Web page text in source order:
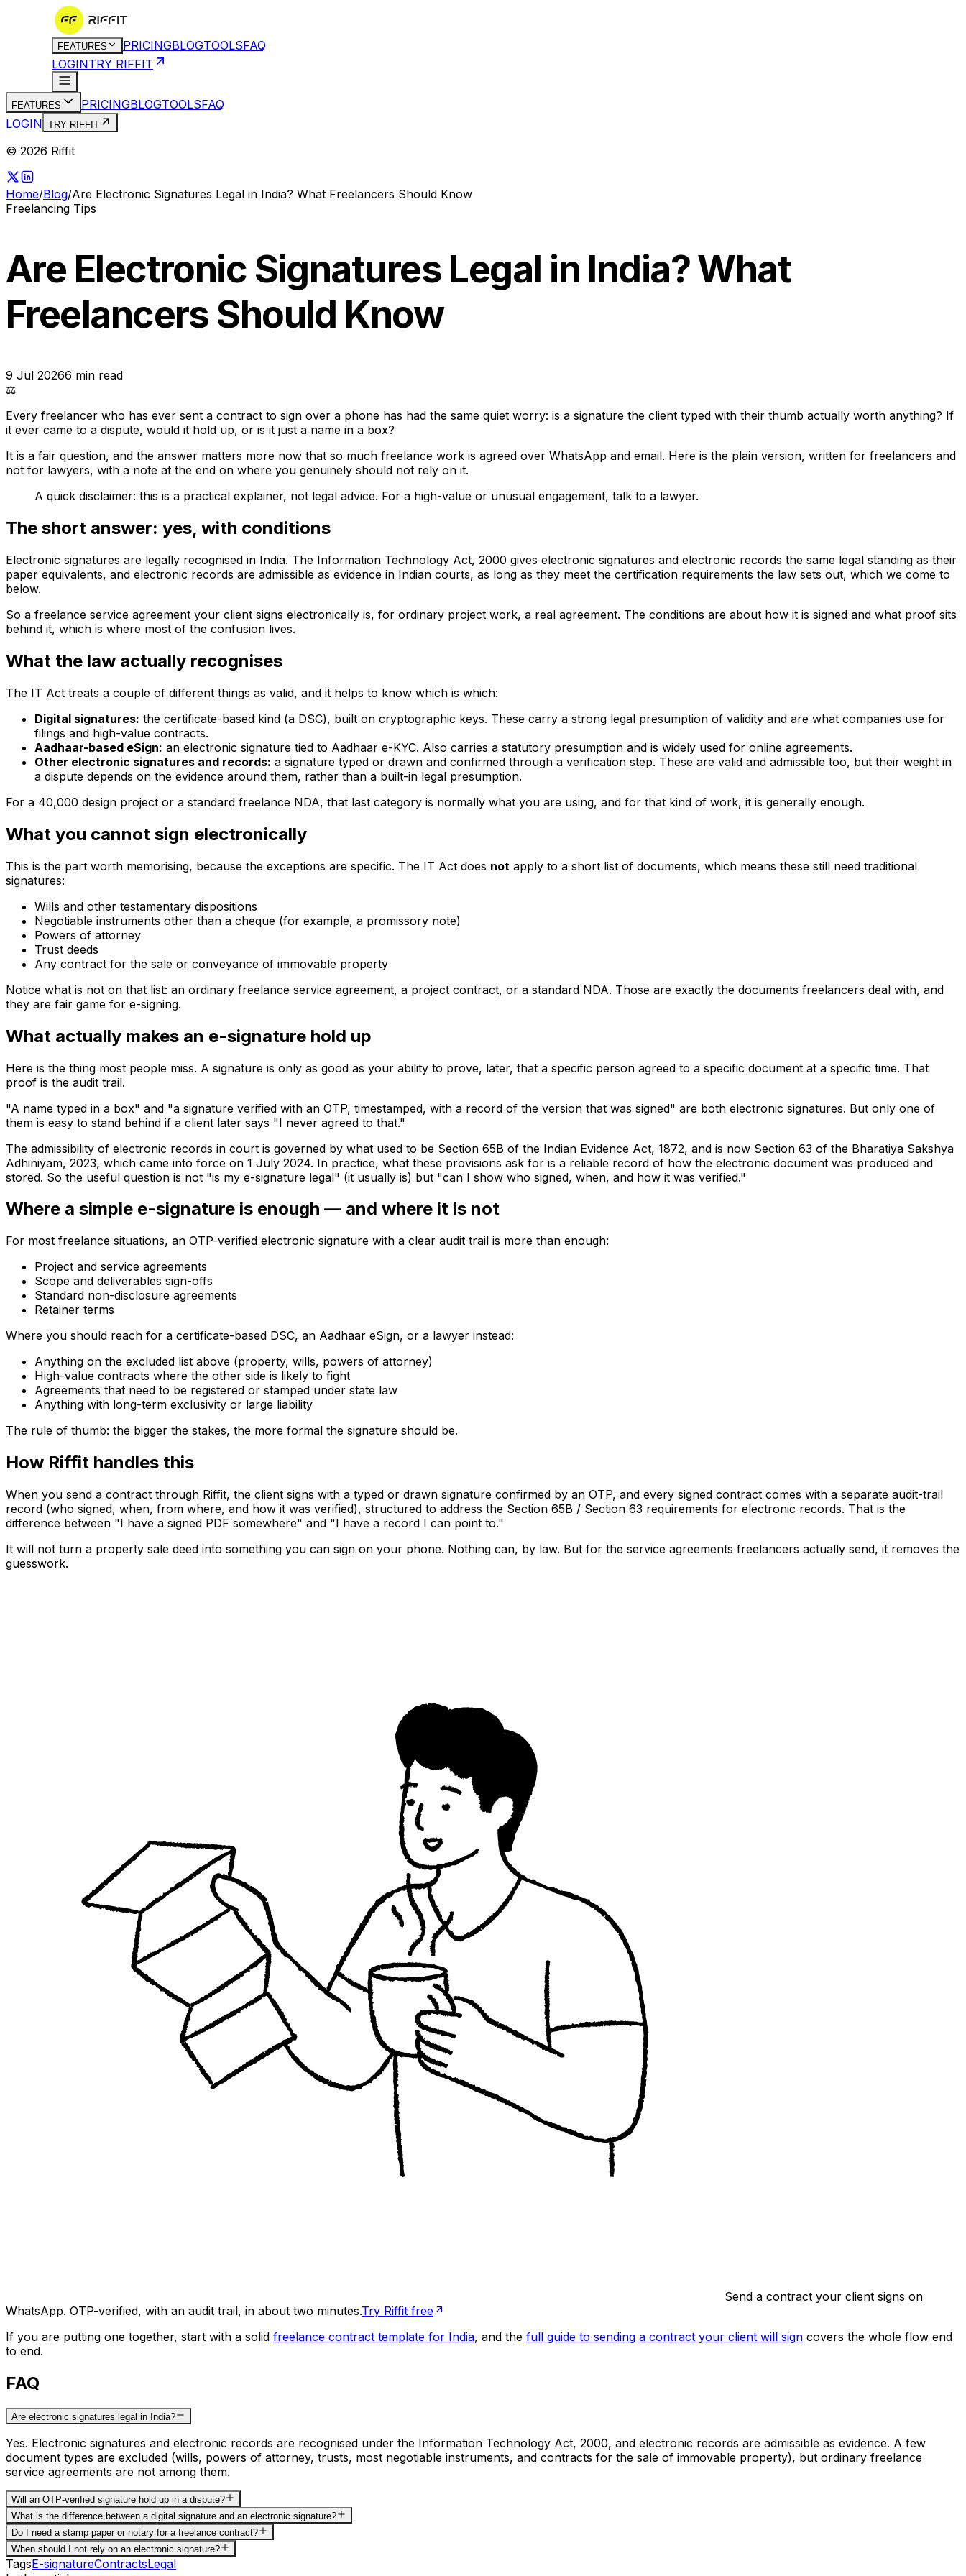
FEATURES PRICINGBLOGTOOLSFAQ
LOGINTRY RIFFIT
FEATURES PRICINGBLOGTOOLSFAQ
LOGIN TRY RIFFIT
© 2026 Riffit
Home/Blog/Are Electronic Signatures Legal in India? What Freelancers Should Know
Freelancing Tips
Are Electronic Signatures Legal in India? What
Freelancers Should Know
9 Jul 20266 min read
⚖️
Every freelancer who has ever sent a contract to sign over a phone has had the same quiet worry: is a signature the client typed with their thumb actually worth anything? If
it ever came to a dispute, would it hold up, or is it just a name in a box?
It is a fair question, and the answer matters more now that so much freelance work is agreed over WhatsApp and email. Here is the plain version, written for freelancers and
not for lawyers, with a note at the end on where you genuinely should not rely on it.
A quick disclaimer: this is a practical explainer, not legal advice. For a high-value or unusual engagement, talk to a lawyer.
The short answer: yes, with conditions
Electronic signatures are legally recognised in India. The Information Technology Act, 2000 gives electronic signatures and electronic records the same legal standing as their
paper equivalents, and electronic records are admissible as evidence in Indian courts, as long as they meet the certification requirements the law sets out, which we come to
below.
So a freelance service agreement your client signs electronically is, for ordinary project work, a real agreement. The conditions are about how it is signed and what proof sits
behind it, which is where most of the confusion lives.
What the law actually recognises
The IT Act treats a couple of different things as valid, and it helps to know which is which:
Digital signatures: the certificate-based kind (a DSC), built on cryptographic keys. These carry a strong legal presumption of validity and are what companies use for
filings and high-value contracts.
Aadhaar-based eSign: an electronic signature tied to Aadhaar e-KYC. Also carries a statutory presumption and is widely used for online agreements.
Other electronic signatures and records: a signature typed or drawn and confirmed through a verification step. These are valid and admissible too, but their weight in
a dispute depends on the evidence around them, rather than a built-in legal presumption.
For a ₹40,000 design project or a standard freelance NDA, that last category is normally what you are using, and for that kind of work, it is generally enough.
What you cannot sign electronically
This is the part worth memorising, because the exceptions are specific. The IT Act does not apply to a short list of documents, which means these still need traditional
signatures:
Wills and other testamentary dispositions
Negotiable instruments other than a cheque (for example, a promissory note)
Powers of attorney
Trust deeds
Any contract for the sale or conveyance of immovable property
Notice what is not on that list: an ordinary freelance service agreement, a project contract, or a standard NDA. Those are exactly the documents freelancers deal with, and
they are fair game for e-signing.
What actually makes an e-signature hold up
Here is the thing most people miss. A signature is only as good as your ability to prove, later, that a specific person agreed to a specific document at a specific time. That
proof is the audit trail.
"A name typed in a box" and "a signature verified with an OTP, timestamped, with a record of the version that was signed" are both electronic signatures. But only one of
them is easy to stand behind if a client later says "I never agreed to that."
The admissibility of electronic records in court is governed by what used to be Section 65B of the Indian Evidence Act, 1872, and is now Section 63 of the Bharatiya Sakshya
Adhiniyam, 2023, which came into force on 1 July 2024. In practice, what these provisions ask for is a reliable record of how the electronic document was produced and
stored. So the useful question is not "is my e-signature legal" (it usually is) but "can I show who signed, when, and how it was verified."
Where a simple e-signature is enough — and where it is not
For most freelance situations, an OTP-verified electronic signature with a clear audit trail is more than enough:
Project and service agreements
Scope and deliverables sign-offs
Standard non-disclosure agreements
Retainer terms
Where you should reach for a certificate-based DSC, an Aadhaar eSign, or a lawyer instead:
Anything on the excluded list above (property, wills, powers of attorney)
High-value contracts where the other side is likely to fight
Agreements that need to be registered or stamped under state law
Anything with long-term exclusivity or large liability
The rule of thumb: the bigger the stakes, the more formal the signature should be.
How Riffit handles this
When you send a contract through Riffit, the client signs with a typed or drawn signature confirmed by an OTP, and every signed contract comes with a separate audit-trail
record (who signed, when, from where, and how it was verified), structured to address the Section 65B / Section 63 requirements for electronic records. That is the
difference between "I have a signed PDF somewhere" and "I have a record I can point to."
It will not turn a property sale deed into something you can sign on your phone. Nothing can, by law. But for the service agreements freelancers actually send, it removes the
guesswork.
Send a contract your client signs on
WhatsApp. OTP-verified, with an audit trail, in about two minutes.Try Riffit free
If you are putting one together, start with a solid freelance contract template for India, and the full guide to sending a contract your client will sign covers the whole flow end
to end.
FAQ
Are electronic signatures legal in India?
Yes. Electronic signatures and electronic records are recognised under the Information Technology Act, 2000, and electronic records are admissible as evidence. A few
document types are excluded (wills, powers of attorney, trusts, most negotiable instruments, and contracts for the sale of immovable property), but ordinary freelance
service agreements are not among them.
Will an OTP-verified signature hold up in a dispute?
What is the difference between a digital signature and an electronic signature?
Do I need a stamp paper or notary for a freelance contract?
When should I not rely on an electronic signature?
TagsE-signatureContractsLegal